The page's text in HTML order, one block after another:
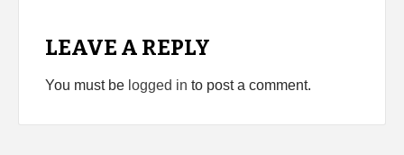
LEAVE A REPLY
You must be logged in to post a comment.